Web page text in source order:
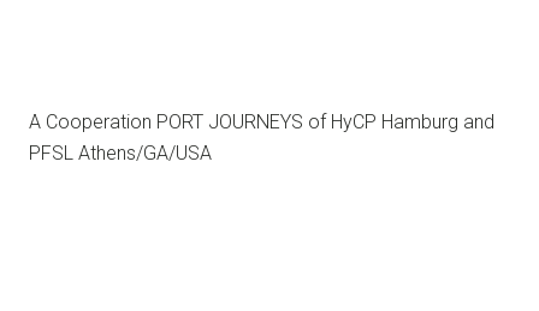
A Cooperation PORT JOURNEYS of HyCP Hamburg and
PFSL Athens/GA/USA